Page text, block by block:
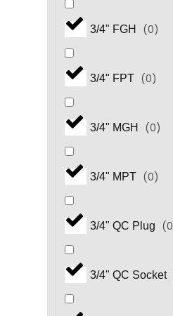
3/4" FGH (0)
3/4" FPT (0)
3/4" MGH (0)
3/4" MPT (0)
3/4" QC Plug (0
3/4" QC Socket